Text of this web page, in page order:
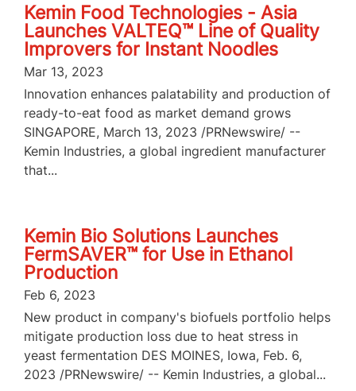
Kemin Food Technologies - Asia
Launches VALTEQ™ Line of Quality
Improvers for Instant Noodles
Mar 13, 2023
Innovation enhances palatability and production of
ready-to-eat food as market demand grows
SINGAPORE, March 13, 2023 /PRNewswire/ --
Kemin Industries, a global ingredient manufacturer
that...
Kemin Bio Solutions Launches
FermSAVER™ for Use in Ethanol
Production
Feb 6, 2023
New product in company's biofuels portfolio helps
mitigate production loss due to heat stress in
yeast fermentation DES MOINES, Iowa, Feb. 6,
2023 /PRNewswire/ -- Kemin Industries, a global...